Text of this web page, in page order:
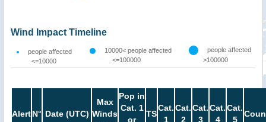
Wind Impact Timeline
people affected
<=10000
10000< people affected
<=100000
people affected
>100000
AlertN° Date (UTC)
Max
Winds
Pop in
Cat. 1
or
TS
Cat.
1
Cat.
2
Cat.
3
Cat.
4
Cat.
5